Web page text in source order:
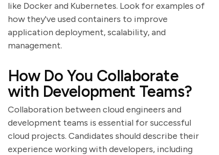
like Docker and Kubernetes. Look for examples of
how they've used containers to improve
application deployment, scalability, and
management.
How Do You Collaborate
with Development Teams?
Collaboration between cloud engineers and
development teams is essential for successful
cloud projects. Candidates should describe their
experience working with developers, including